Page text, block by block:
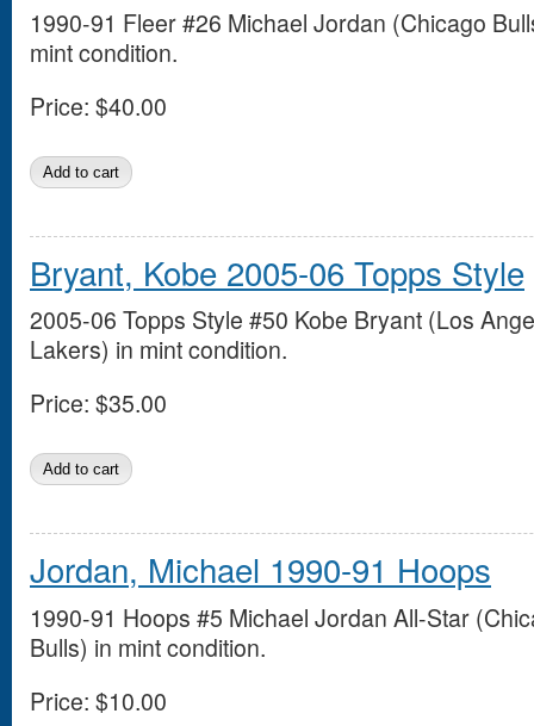
1990-91 Fleer #26 Michael Jordan (Chicago
mint condition.
Price: $40.00
Bryant, Kobe 2005-06 Topps Style
2005-06 Topps Style #50 Kobe Bryant (Los
Lakers) in mint condition.
Price: $35.00
Jordan, Michael 1990-91 Hoops
1990-91 Hoops #5 Michael Jordan All-Star
Bulls) in mint condition.
Price: $10.00